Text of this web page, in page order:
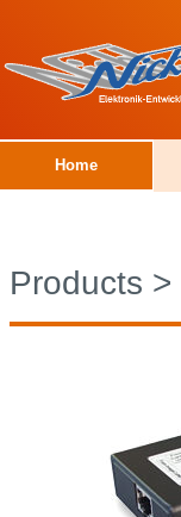
Home
Products >